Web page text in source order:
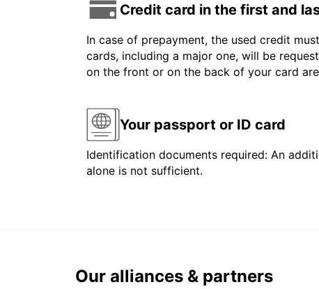
Credit card in the first and
In case of prepayment, the used credit
cards, including a major one, will be
on the front or on the back of your card
Your passport or ID card
Identification documents required: An
alone is not sufficient.
Our alliances & partners